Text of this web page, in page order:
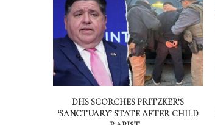
DHS SCORCHES PRITZKER’S
‘SANCTUARY’ STATE AFTER CHILD